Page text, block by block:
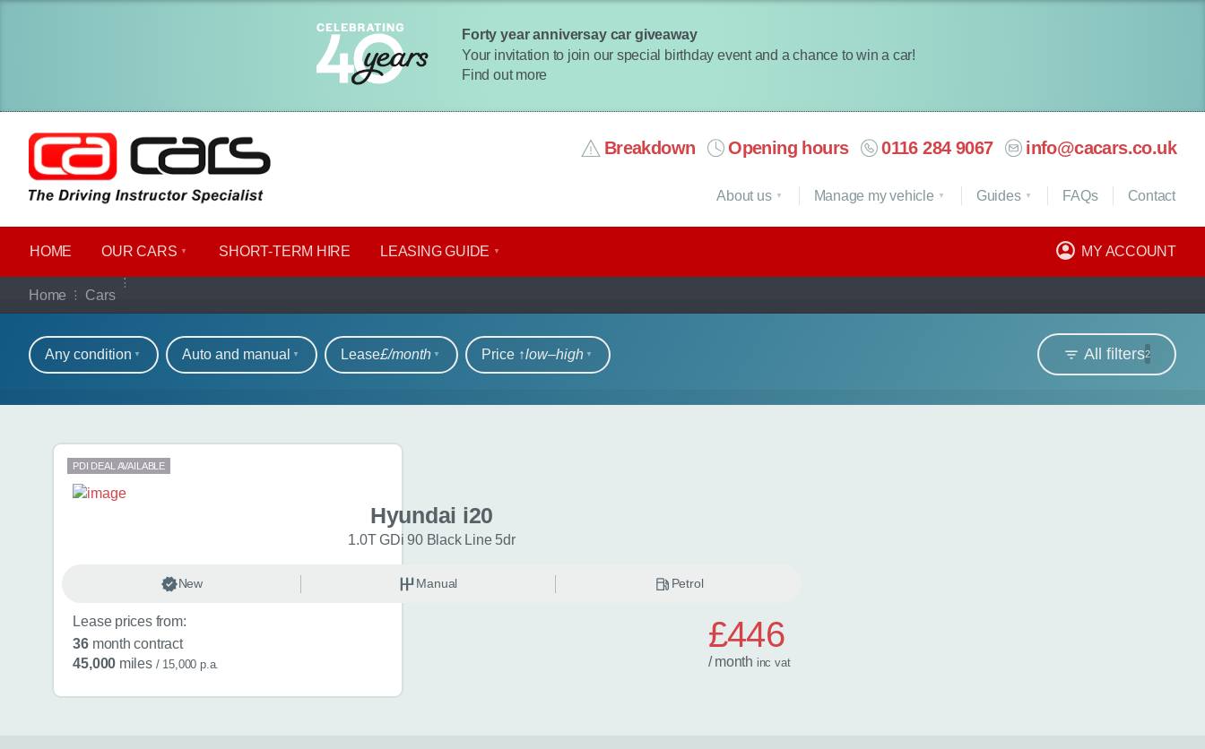
Forty year anniversay car giveaway
Your invitation to join our special birthday event and a chance to win a car!
Find out more
Breakdown Opening hours 0116 284 9067 info@cacars.co.uk
HOME OUR CARS SHORT​-​TERM HIRE LEASING GUIDE MY ACCOUNT
About us Manage my vehicle Guides FAQs Contact
Home Cars
Our full range of cars
Refine your search
All filters2
Any condition Auto and manual Lease£/month Price ↑low‒high
Search results
PDI DEAL AVAILABLE
Hyundai i20
1.0T GDi 90 Black Line 5dr
New Manual Petrol
Lease prices from:
36 month contract
45,000 miles / 15,000 p.a.
£446
/ month incvat